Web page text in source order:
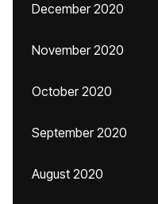
December 2020
November 2020
October 2020
September 2020
August 2020